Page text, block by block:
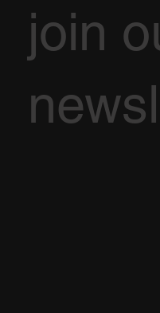
join